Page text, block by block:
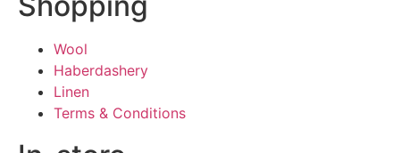
Wool
Haberdashery
Linen
Terms & Conditions